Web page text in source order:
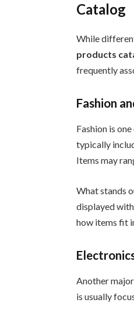
Catalog
While
products
frequently
Fashion
Fashion is
typically
Items may
What stands
displayed
how items fit
Another
is usually